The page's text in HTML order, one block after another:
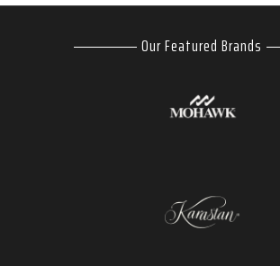
Our Featured Brands